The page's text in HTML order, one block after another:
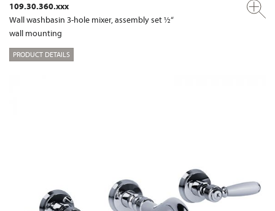
109.30.360.xxx
Wall washbasin 3-hole mixer, assembly set ½“
wall mounting
PRODUCT DETAILS